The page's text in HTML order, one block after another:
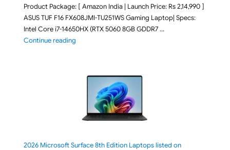
Product Package: [ Amazon India | Launch Price: Rs 2,14,990 ]
ASUS TUF F16 FX608JMI-TU251WS Gaming Laptop| Specs:
Intel Core i7-14650HX (RTX 5060 8GB GDDR7 …
Continue reading"ASUS TUF F16 FX608JMI-TU251WS 2026 Gaming
2026 Microsoft Surface 8th Edition Laptops listed on